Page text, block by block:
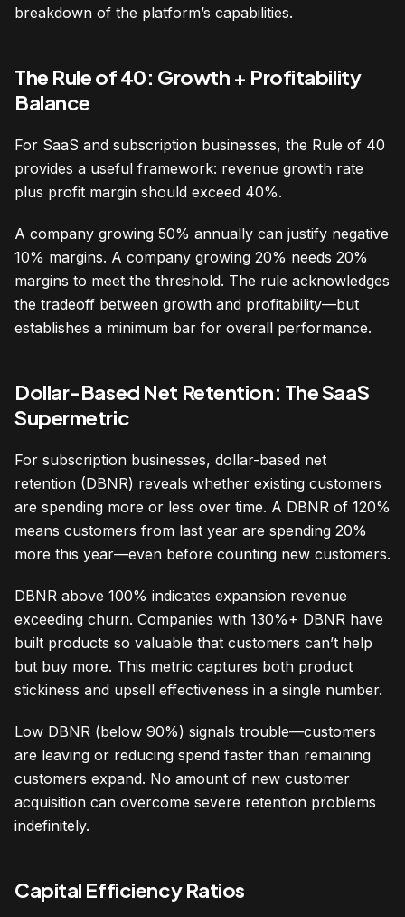
breakdown of the platform’s capabilities.
The Rule of 40: Growth + Profitability
Balance
For SaaS and subscription businesses, the Rule of 40
provides a useful framework: revenue growth rate
plus profit margin should exceed 40%.
A company growing 50% annually can justify negative
10% margins. A company growing 20% needs 20%
margins to meet the threshold. The rule acknowledges
the tradeoff between growth and profitability—but
establishes a minimum bar for overall performance.
Dollar-Based Net Retention: The SaaS
Supermetric
For subscription businesses, dollar-based net
retention (DBNR) reveals whether existing customers
are spending more or less over time. A DBNR of 120%
means customers from last year are spending 20%
more this year—even before counting new customers.
DBNR above 100% indicates expansion revenue
exceeding churn. Companies with 130%+ DBNR have
built products so valuable that customers can’t help
but buy more. This metric captures both product
stickiness and upsell effectiveness in a single number.
Low DBNR (below 90%) signals trouble—customers
are leaving or reducing spend faster than remaining
customers expand. No amount of new customer
acquisition can overcome severe retention problems
indefinitely.
Capital Efficiency Ratios